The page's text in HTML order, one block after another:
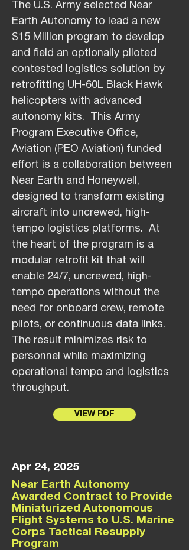
The U.S. Army selected Near
Earth Autonomy to lead a new
$15 Million program to develop
and field an optionally piloted
contested logistics solution by
retrofitting UH-60L Black Hawk
helicopters with advanced
autonomy kits. This Army
Program Executive Office,
Aviation (PEO Aviation) funded
effort is a collaboration between
Near Earth and Honeywell,
designed to transform existing
aircraft into uncrewed, high-
tempo logistics platforms. At
the heart of the program is a
modular retrofit kit that will
enable 24/7, uncrewed, high-
tempo operations without the
need for onboard crew, remote
pilots, or continuous data links.
The result minimizes risk to
personnel while maximizing
operational tempo and logistics
throughput.
VIEW PDF
Apr 24, 2025
Near Earth Autonomy
Awarded Contract to Provide
Miniaturized Autonomous
Flight Systems to U.S. Marine
Corps Tactical Resupply
Program